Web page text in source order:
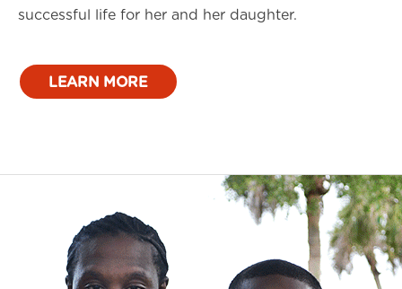
successful life for her and her daughter.
LEARN MORE